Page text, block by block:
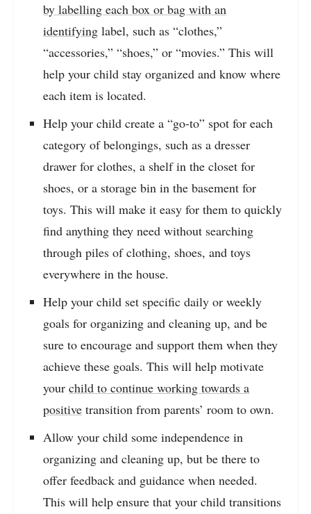
by labelling each box or bag with an
identifying label, such as “clothes,”
“accessories,” “shoes,” or “movies.” This will
help your child stay organized and know where
each item is located.
Help your child create a “go-to” spot for each
category of belongings, such as a dresser
drawer for clothes, a shelf in the closet for
shoes, or a storage bin in the basement for
toys. This will make it easy for them to quickly
find anything they need without searching
through piles of clothing, shoes, and toys
everywhere in the house.
Help your child set specific daily or weekly
goals for organizing and cleaning up, and be
sure to encourage and support them when they
achieve these goals. This will help motivate
yourchild to continue working towards a
positive transition from parents’ room to own.
Allow your child some independence in
organizing and cleaning up, but be there to
offer feedback and guidance when needed.
This will help ensure that your child transitions